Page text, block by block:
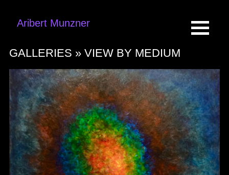
Aribert Munzner
GALLERIES » VIEW BY MEDIUM